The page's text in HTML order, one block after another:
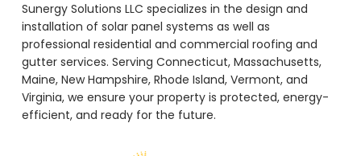
Sunergy Solutions LLC specializes in the design and
installation of solar panel systems as well as
professional residential and commercial roofing and
gutter services. Serving Connecticut, Massachusetts,
Maine, New Hampshire, Rhode Island, Vermont, and
Virginia, we ensure your property is protected, energy-
efficient, and ready for the future.